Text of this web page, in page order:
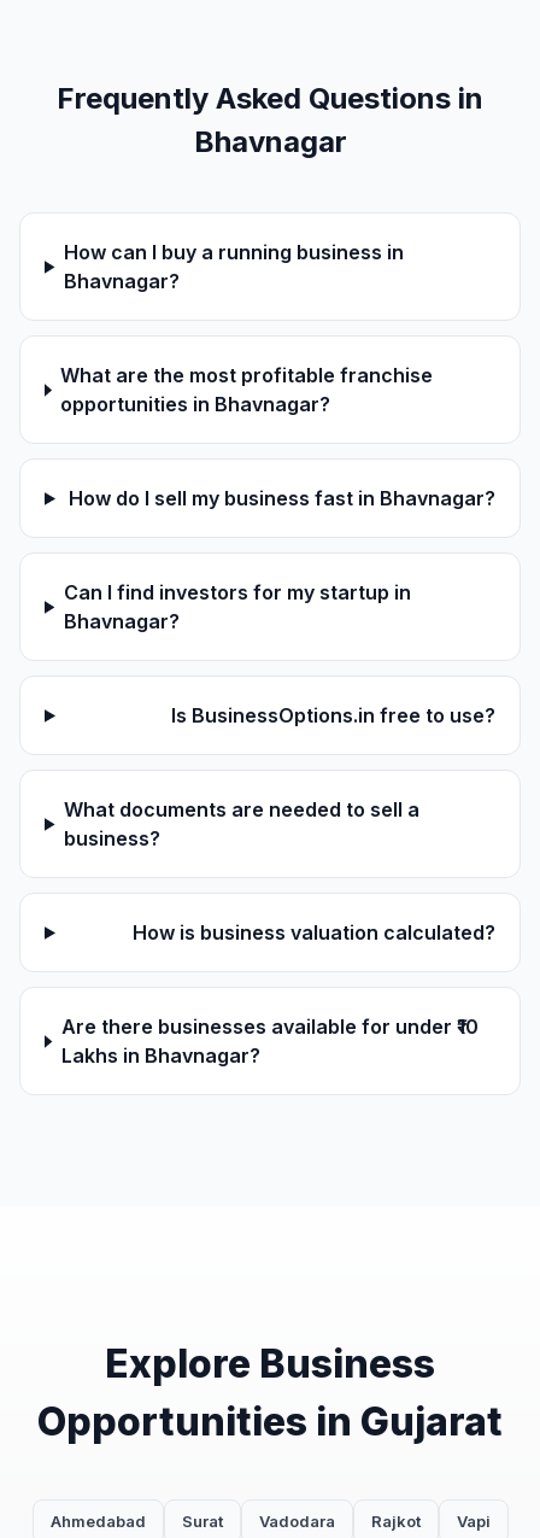
Frequently Asked Questions in
Bhavnagar
How can I buy a running business in
Bhavnagar?
What are the most profitable franchise
opportunities in Bhavnagar?
How do I sell my business fast in Bhavnagar?
Can I find investors for my startup in
Bhavnagar?
Is BusinessOptions.in free to use?
What documents are needed to sell a
business?
How is business valuation calculated?
Are there businesses available for under ₹10
Lakhs in Bhavnagar?
Explore Business
Opportunities in Gujarat
Ahmedabad Surat Vadodara Rajkot Vapi